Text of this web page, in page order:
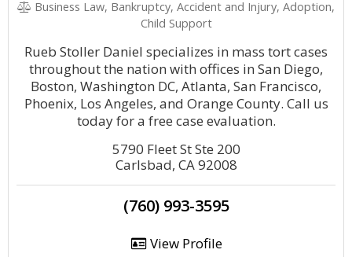
Business Law, Bankruptcy, Accident and Injury, Adoption,
Child Support
Rueb Stoller Daniel specializes in mass tort cases
throughout the nation with offices in San Diego,
Boston, Washington DC, Atlanta, San Francisco,
Phoenix, Los Angeles, and Orange County. Call us
today for a free case evaluation.
5790 Fleet St Ste 200
Carlsbad, CA 92008
(760) 993-3595
View Profile